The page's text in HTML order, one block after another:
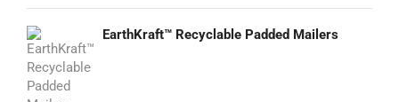
EarthKraft™ Recyclable Padded Mailers